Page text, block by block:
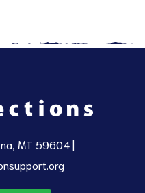
MT 59604 |